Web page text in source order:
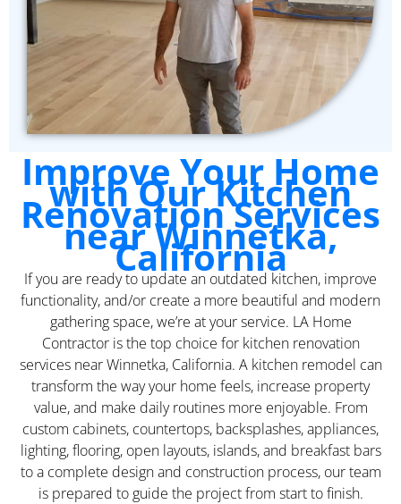
Improve Your Home
with Our Kitchen
Renovation Services
near Winnetka,
California
If you are ready to update an outdated kitchen, improve
functionality, and/or create a more beautiful and modern
gathering space, we’re at your service. LA Home
Contractor is the top choice for kitchen renovation
services near Winnetka, California. A kitchen remodel can
transform the way your home feels, increase property
value, and make daily routines more enjoyable. From
custom cabinets, countertops, backsplashes, appliances,
lighting, flooring, open layouts, islands, and breakfast bars
to a complete design and construction process, our team
is prepared to guide the project from start to finish.